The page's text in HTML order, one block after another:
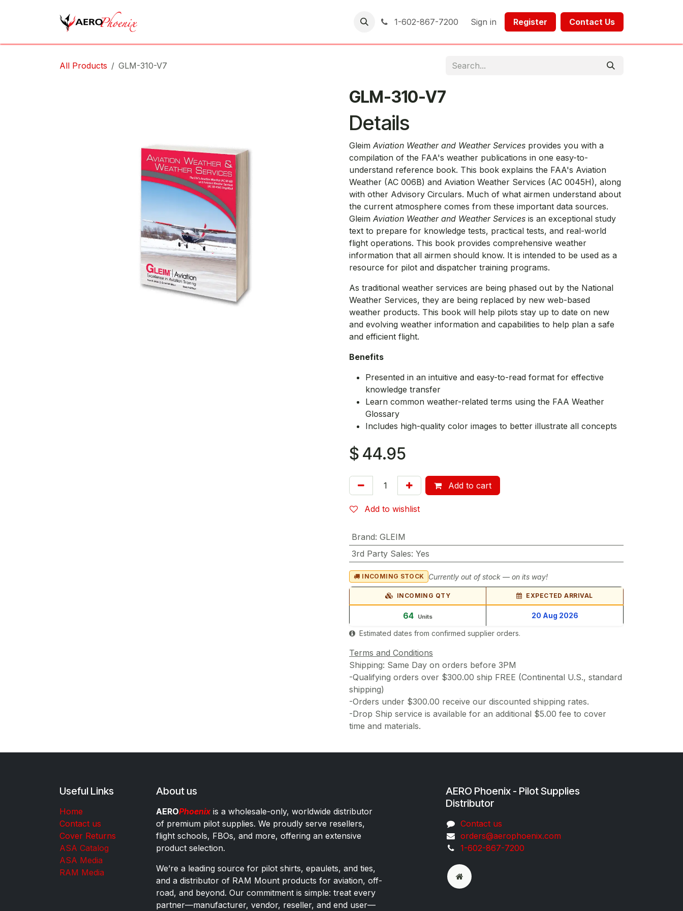
1-602-867-7200 Sign in Register​​ Contact Us​​​​​​
All Products GLM-310-V7
GLM-310-V7
Details
Gleim Aviation Weather and Weather Services provides you with a
compilation of the FAA's weather publications in one easy-to-
understand reference book. This book explains the FAA's Aviation
Weather (AC 006B) and Aviation Weather Services (AC 0045H), along
with other Advisory Circulars. Much of what airmen understand about
the current atmosphere comes from these important data sources.
Gleim Aviation Weather and Weather Services is an exceptional study
text to prepare for knowledge tests, practical tests, and real-world
flight operations. This book provides comprehensive weather
information that all airmen should know. It is intended to be used as a
resource for pilot and dispatcher training programs.
As traditional weather services are being phased out by the National
Weather Services, they are being replaced by new web-based
weather products. This book will help pilots stay up to date on new
and evolving weather information and capabilities to help plan a safe
and efficient flight.
Benefits
Presented in an intuitive and easy-to-read format for effective
knowledge transfer
Learn common weather-related terms using the FAA Weather
Glossary
Includes high-quality color images to better illustrate all concepts
$ 44.95
Add to cart
Add to wishlist
Brand: GLEIM
3rd Party Sales: Yes
INCOMING STOCK Currently out of stock — on its way!
INCOMING QTY EXPECTED ARRIVAL
64 Units 20 Aug 2026
Estimated dates from confirmed supplier orders.
Terms and Conditions
Shipping: Same Day on orders before 3PM
-Qualifying orders over $300.00 ship FREE (Continental U.S., standard
shipping)
-Orders under $300.00 receive our discounted shipping rates.
-Drop Ship service is available for an additional $5.00 fee to cover
time and materials.
Useful Links
Home
Contact us
Cover Returns
ASA Catalog
ASA Media
RAM Media
About us
AEROPhoenixis a wholesale-only, worldwide distributor
of premium pilot supplies. We proudly serve resellers,
flight schools, FBOs, and more, offering an extensive
product selection.
We’re a leading source for pilot shirts, epaulets, and ties,
and a distributor of RAM Mount products for aviation, off-
road, and beyond. Our commitment is simple: treat every
partner—manufacturer, vendor, reseller, and end user—
AERO Phoenix - Pilot Supplies
Distributor
Co​ntac​t​​ us
orders@aeroph​oenix.com
1-602-867-7200